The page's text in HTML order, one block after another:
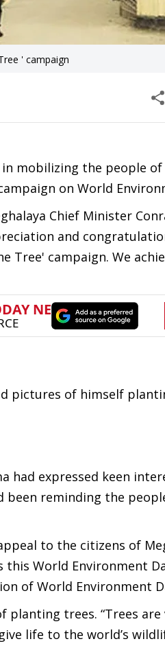
' campaign
in mobilizing the people
on World
Chief Minister
and
Tree' campaign. We
pictures of himself
had expressed keen
been reminding the
to the citizens of
this World Environment
of World Environment
trees. “Trees
life to the world’s